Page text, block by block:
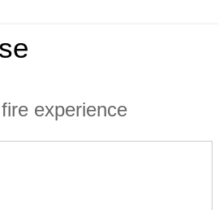
experience